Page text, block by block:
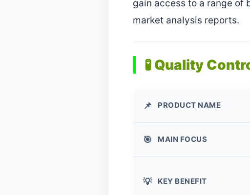
gain access to a range of
market analysis reports.
🧪 Quality
📌 PRODUCT NAME
🎯 MAIN FOCUS
💡 KEY BENEFIT